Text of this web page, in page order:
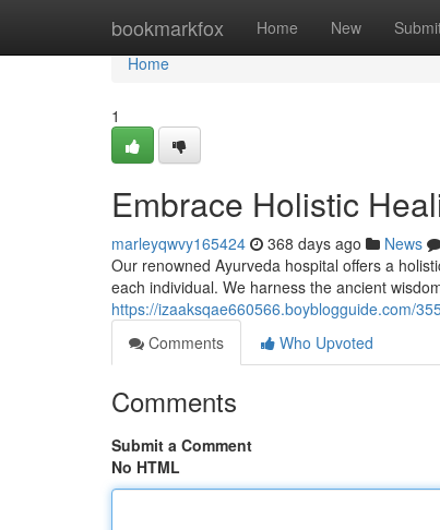
bookmarkfox Home New
Home
Home
1
Embrace Holistic
marleyqwvy165424 368 days ago News
Our renowned Ayurveda hospital offers a
each individual. We harness the ancient
https://izaaksqae660566.boyblogguide.com/
Comments
Who Upvoted
Comments
Submit a Comment
No HTML